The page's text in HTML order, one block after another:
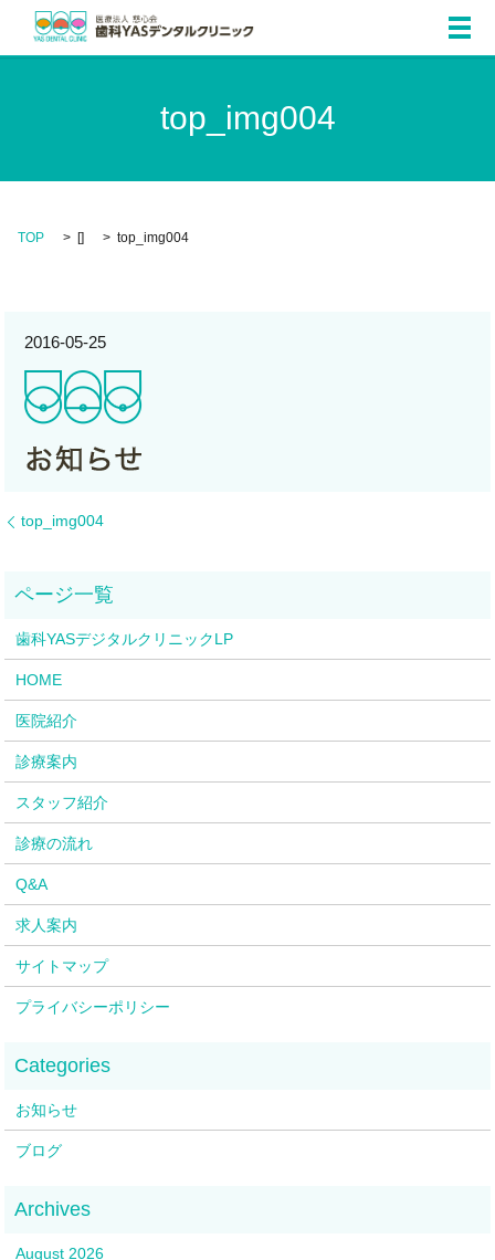
メ
top_img004
TOP [] top_img004
2016-05-25
top_img004
歯科YASデジタルクリニックLP
HOME
医院紹介
診療案内
スタッフ紹介
診療の流れ
Q&A
求人案内
サイトマップ
プライバシーポリシー
お知らせ
ブログ
August 2026